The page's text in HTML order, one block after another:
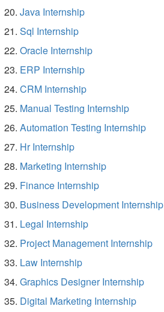
Java Internship
Sql Internship
Oracle Internship
ERP Internship
CRM Internship
Manual Testing Internship
Automation Testing Internship
Hr Internship
Marketing Internship
Finance Internship
Business Development Internship
Legal Internship
Project Management Internship
Law Internship
Graphics Designer Internship
Digital Marketing Internship